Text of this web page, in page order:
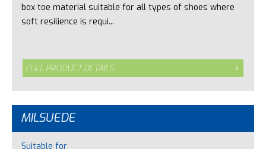
box toe material suitable for all types of shoes where
soft resilience is requi...
FULL PRODUCT DETAILS
MILSUEDE
Suitable for